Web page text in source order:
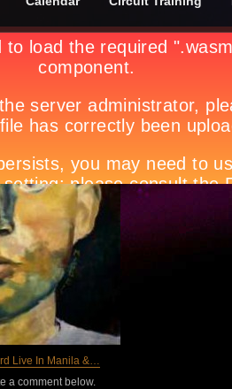
Universal Poetical Excellence (lecture)
Apryl Galang
Miguel Hernández
explain how this
February 8, 7PM at
Tags:Circuit
lifestyle guide manila
Live In Manila &…
a comment below.